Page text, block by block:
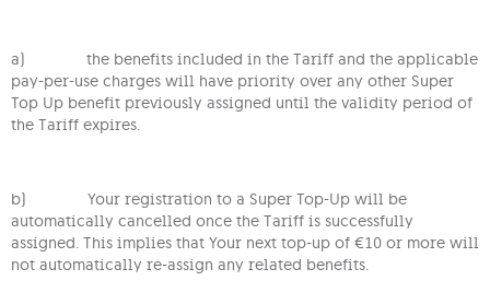
a) the benefits included in the Tariff and the applicable
pay-per-use charges will have priority over any other Super
Top Up benefit previously assigned until the validity period of
the Tariff expires.
b) Your registration to a Super Top-Up will be
automatically cancelled once the Tariff is successfully
assigned. This implies that Your next top-up of €10 or more will
not automatically re-assign any related benefits.